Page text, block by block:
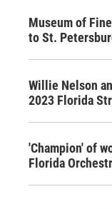
Museum of
to St.
Willie Nelson
2023 Florida
'Champion' of
Florida